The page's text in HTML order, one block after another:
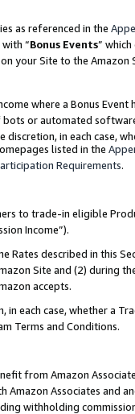
as referenced in the
“Bonus Events”
your Site to the
where a Bonus
or automated
in each case,
listed in the
Requirements.
to trade-in eligible
Income”).
Rates described in this
Site and (2) during
accepts.
in each case, whether a
Terms and Conditions.
from Amazon
Associates and
withholding